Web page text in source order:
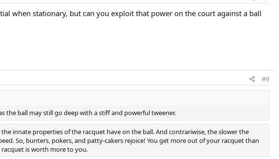
when stationary, but can you exploit that power on the court against a ball
#9
the ball may still go deep with a stiff and powerful tweener.
innate properties of the racquet have on the ball. And contrariwise, the slower the
So, bunters, pokers, and patty-cakers rejoice! You get more out of your racquet than
is worth more to you.